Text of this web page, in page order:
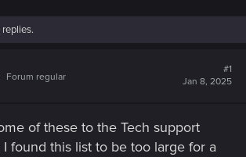
Forum regular
#1
Jan 8, 2025
of these to the Tech support
found this list to be too large for a